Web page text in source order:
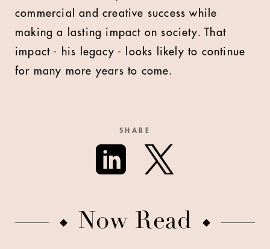
commercial and creative success while
making a lasting impact on society. That
impact - his legacy - looks likely to continue
for many more years to come.
SHARE
Now Read